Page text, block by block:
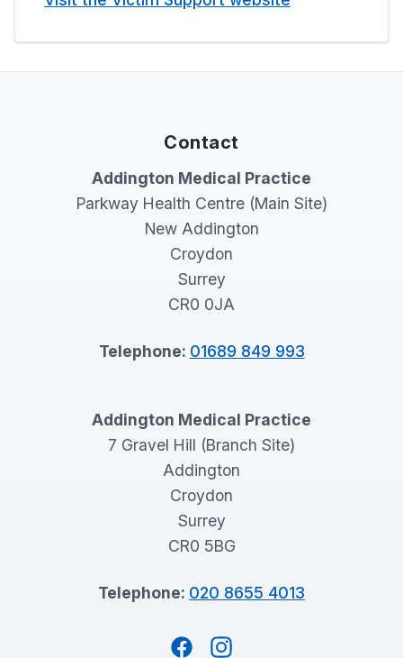
Contact
Addington Medical Practice
Parkway Health Centre (Main Site)
New Addington
Croydon
Surrey
CR0 0JA
Telephone: 01689 849 993
Addington Medical Practice
7 Gravel Hill (Branch Site)
Addington
Croydon
Surrey
CR0 5BG
Telephone: 020 8655 4013
FacebookInstagram